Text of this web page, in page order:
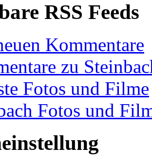
RSS Feeds
Kommentare
zu
Fotos und Filme
Fotos und